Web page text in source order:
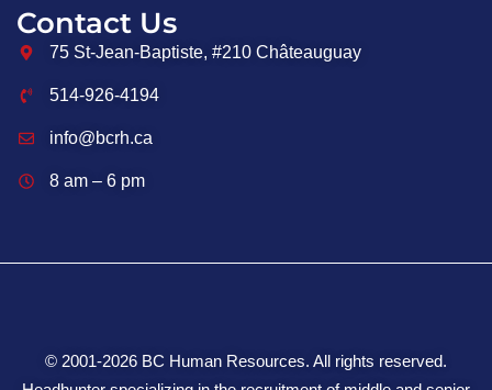
Contact Us
75 St-Jean-Baptiste, #210 Châteauguay
514-926-4194
info@bcrh.ca
8 am – 6 pm
© 2001-2026 BC Human Resources. All rights reserved.